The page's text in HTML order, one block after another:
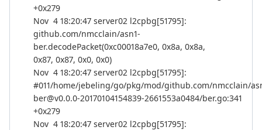
+0x279
Nov 4 18:20:47 server02 l2cpbg[51795]:
github.com/nmcclain/asn1-
ber.decodePacket(0xc00018a7e0, 0x8a, 0x8a,
0x87, 0x87, 0x0, 0x0)
Nov 4 18:20:47 server02 l2cpbg[51795]:
#011/home/jebeling/go/pkg/mod/github.com/nmcclain/
ber@v0.0.0-20170104154839-2661553a0484/ber.go:341
+0x279
Nov 4 18:20:47 server02 l2cpbg[51795]: